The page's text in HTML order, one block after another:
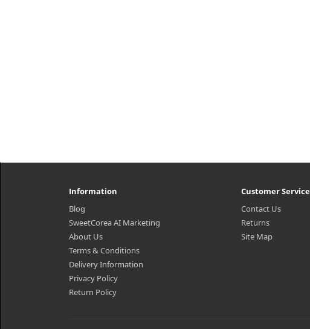
Information
Blog
SweetCorea AI Marketing
About Us
Terms & Conditions
Delivery Information
Privacy Policy
Return Policy
Customer Service
Contact Us
Returns
Site Map